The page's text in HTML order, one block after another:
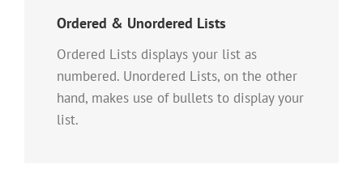
Ordered & Unordered Lists
Ordered Lists displays your list as
numbered. Unordered Lists, on the other
hand, makes use of bullets to display your
list.